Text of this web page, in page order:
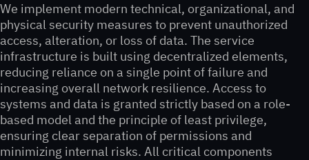
We implement modern technical, organizational, and
physical security measures to prevent unauthorized
access, alteration, or loss of data. The service
infrastructure is built using decentralized elements,
reducing reliance on a single point of failure and
increasing overall network resilience. Access to
systems and data is granted strictly based on a role-
based model and the principle of least privilege,
ensuring clear separation of permissions and
minimizing internal risks. All critical components